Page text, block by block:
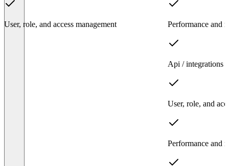
User, role, and access management Performance and
Api / integrations
User, role, and
Performance and